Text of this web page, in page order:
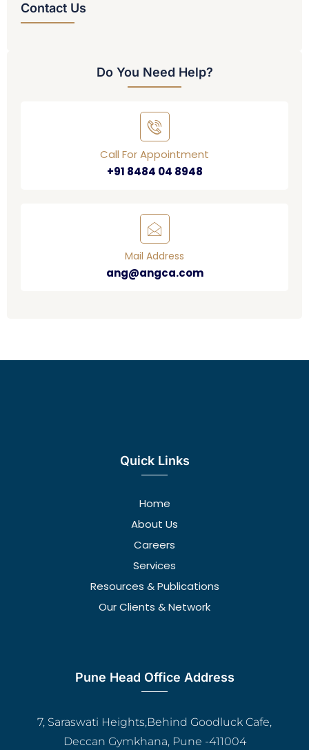
Contact Us
Do You Need Help?
Call For Appointment
+91 8484 04 8948
Mail Address
ang@angca.com
Quick Links
Home
About Us
Careers
Services
Resources & Publications
Our Clients & Network
Pune Head Office Address
7, Saraswati Heights,Behind Goodluck Cafe,
Deccan Gymkhana, Pune -411004